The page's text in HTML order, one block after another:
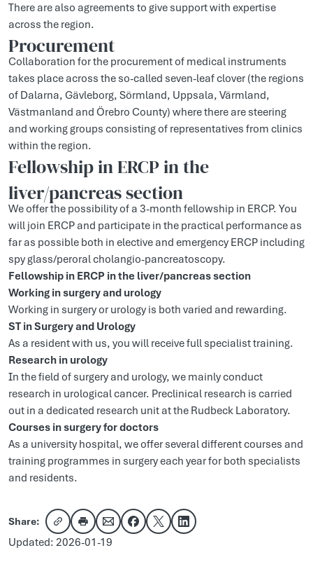
There are also agreements to give support with expertise
across the region.
Procurement
Collaboration for the procurement of medical instruments
takes place across the so-called seven-leaf clover (the regions
of Dalarna, Gävleborg, Sörmland, Uppsala, Värmland,
Västmanland and Örebro County) where there are steering
and working groups consisting of representatives from clinics
within the region.
Fellowship in ERCP in the
liver/pancreas section
We offer the possibility of a 3-month fellowship in ERCP. You
will join ERCP and participate in the practical performance as
far as possible both in elective and emergency ERCP including
spy glass/peroral cholangio-pancreatoscopy.
Fellowship in ERCP in the liver/pancreas section
Working in surgery and urology
Working in surgery or urology is both varied and rewarding.
ST in Surgery and Urology
As a resident with us, you will receive full specialist training.
Research in urology
In the field of surgery and urology, we mainly conduct
research in urological cancer. Preclinical research is carried
out in a dedicated research unit at the Rudbeck Laboratory.
Courses in surgery for doctors
As a university hospital, we offer several different courses and
training programmes in surgery each year for both specialists
and residents.
Share:
Copy link Share via email
Share on Facebook
Share on XShare on LinkedIn
Updated: 2026-01-19